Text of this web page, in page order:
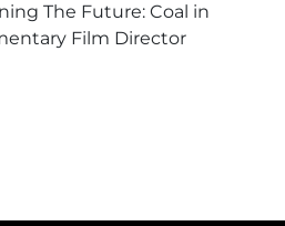
The Future: Coal in
Film Director